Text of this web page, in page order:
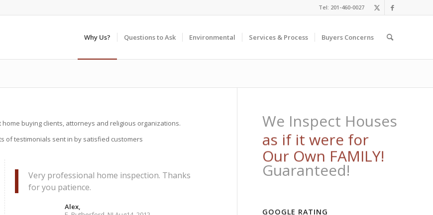
Tel: 201-460-0027
Why Us? Questions to Ask Environmental Services & Process Buyers Concerns
buying clients, attorneys and religious organizations.
of testimonials sent in by satisfied customers
Very professional home inspection. Thanks
for you patience.
Alex,
We Inspect Houses
Throughout New
Jersey!
Guaranteed!
GOOGLE RATING